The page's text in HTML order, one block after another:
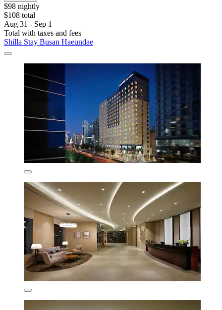
$98 nightly
$108 total
Aug 31 - Sep 1
Total with taxes and fees
Shilla Stay Busan Haeundae